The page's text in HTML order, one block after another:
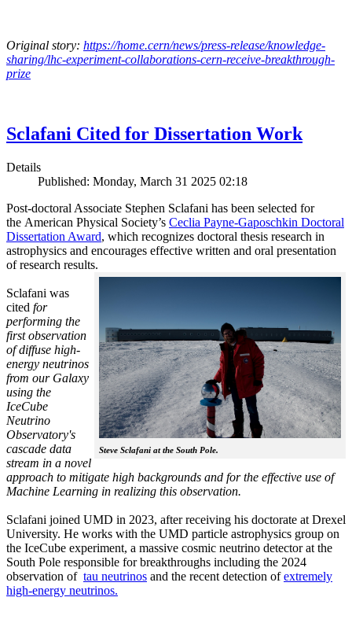
Original story: https://home.cern/news/press-release/knowledge-
sharing/lhc-experiment-collaborations-cern-receive-breakthrough-
prize
Sclafani Cited for Dissertation Work
Details
Published: Monday, March 31 2025 02:18
Post-doctoral Associate Stephen Sclafani has been selected for
the American Physical Society’s Ceclia Payne-Gaposchkin Doctoral
Dissertation Award, which recognizes doctoral thesis research in
astrophysics and encourages effective written and oral presentation
of research results.
Steve Sclafani at the South Pole.
Sclafani was
cited for
performing the
first observation
of diffuse high-
energy neutrinos
from our Galaxy
using the
IceCube
Neutrino
Observatory's
cascade data
stream in a novel
approach to mitigate high backgrounds and for the effective use of
Machine Learning in realizing this observation.
Sclafani joined UMD in 2023, after receiving his doctorate at Drexel
University. He works with the UMD particle astrophysics group on
the IceCube experiment, a massive cosmic neutrino detector at the
South Pole responsible for breakthroughs including the 2024
observation of tau neutrinos and the recent detection ofextremely
high-energy neutrinos.